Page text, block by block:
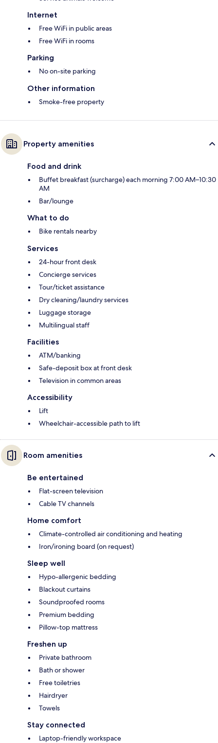
Internet
Free WiFi in public areas
Free WiFi in rooms
Parking
No on-site parking
Other information
Smoke-free property
Property amenities
Food and drink
Buffet breakfast (surcharge) each morning 7:00 AM–10:30
AM
Bar/lounge
What to do
Bike rentals nearby
Services
24-hour front desk
Concierge services
Tour/ticket assistance
Dry cleaning/laundry services
Luggage storage
Multilingual staff
Facilities
ATM/banking
Safe-deposit box at front desk
Television in common areas
Accessibility
Lift
Wheelchair-accessible path to lift
Room amenities
Be entertained
Flat-screen television
Cable TV channels
Home comfort
Climate-controlled air conditioning and heating
Iron/ironing board (on request)
Sleep well
Hypo-allergenic bedding
Blackout curtains
Soundproofed rooms
Premium bedding
Pillow-top mattress
Freshen up
Private bathroom
Bath or shower
Free toiletries
Hairdryer
Towels
Stay connected
Laptop-friendly workspace